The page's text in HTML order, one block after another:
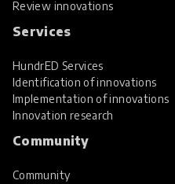
Review innovations
Services
HundrED Services
Identification of innovations
Implementation of innovations
Innovation research
Community
Community